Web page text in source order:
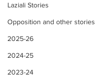
Laziali Stories
Opposition and other stories
2025-26
2024-25
2023-24